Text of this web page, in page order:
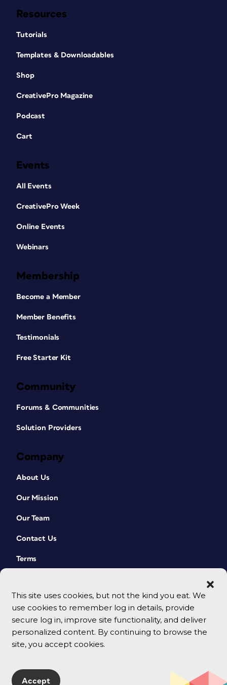
This site uses cookies, but not the kind you eat. We
use cookies to remember log in details, provide
secure log in, improve site functionality, and deliver
personalized content. By continuing to browse the
site, you accept cookies.
Accept
Resources
Tutorials
Templates & Downloadables
Shop
CreativePro Magazine
Podcast
Cart
Events
All Events
CreativePro Week
Online Events
Webinars
Membership
Become a Member
Member Benefits
Testimonials
Free Starter Kit
Community
Forums & Communities
Solution Providers
Company
About Us
Our Mission
Our Team
Contact Us
Terms